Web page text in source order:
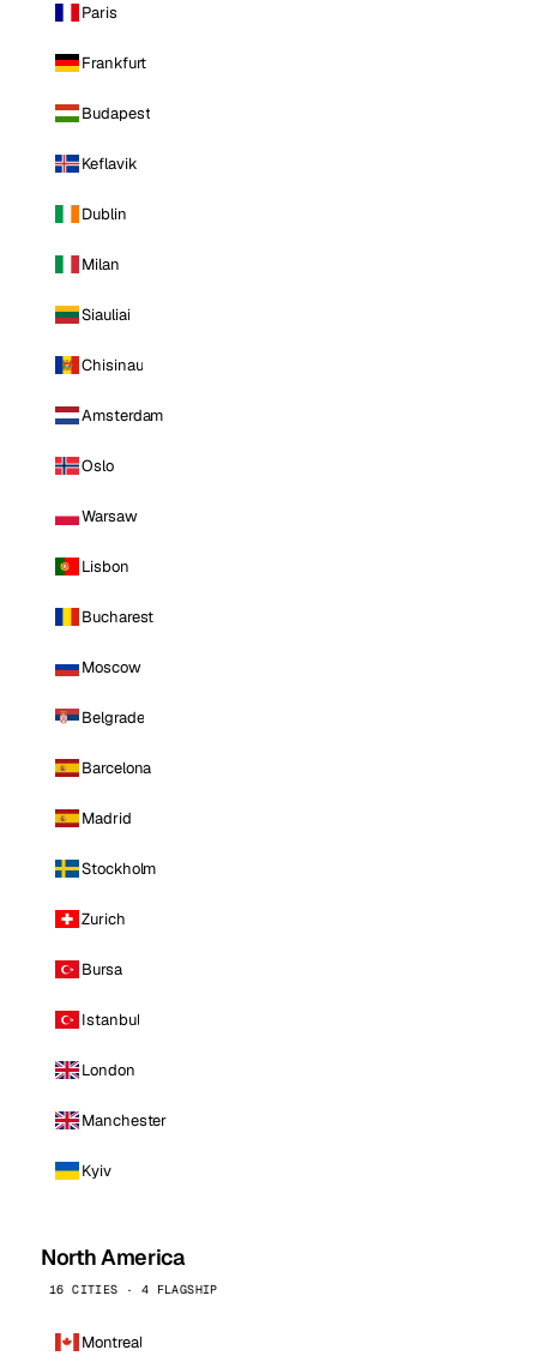
Paris
Frankfurt
Budapest
Keflavik
Dublin
Milan
Siauliai
Chisinau
Amsterdam
Oslo
Warsaw
Lisbon
Bucharest
Moscow
Belgrade
Barcelona
Madrid
Stockholm
Zurich
Bursa
Istanbul
London
Manchester
Kyiv
North America
16 CITIES · 4 FLAGSHIP
Montreal